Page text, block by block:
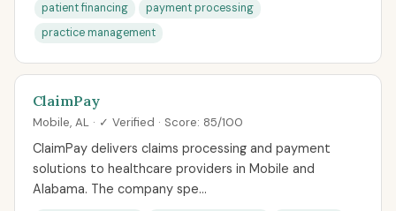
patient financing
payment processing
practice management
ClaimPay
Mobile, AL · ✓ Verified · Score: 85/100
ClaimPay delivers claims processing and payment
solutions to healthcare providers in Mobile and
Alabama. The company spe...